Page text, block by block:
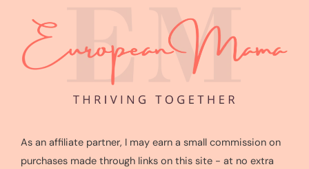
As an affiliate partner, I may earn a small commission on
purchases made through links on this site - at no extra